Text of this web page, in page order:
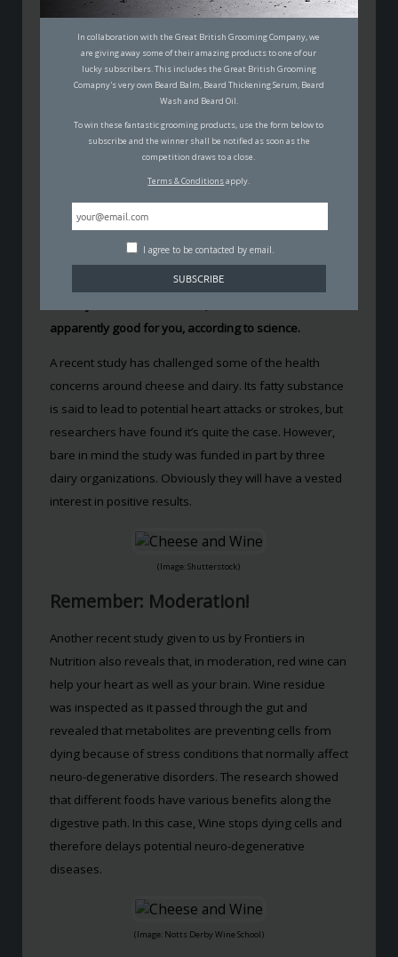
In collaboration with the Great British Grooming Company, we
are giving away some of their amazing products to one of our
lucky subscribers. This includes the Great British Grooming
Comapny's very own Beard Balm, Beard Thickening Serum, Beard
Wash and Beard Oil.
To win these fantastic grooming products, use the form below to
subscribe and the winner shall be notified as soon as the
competition draws to a close.
Terms & Conditionsapply.
I agree to be contacted by email.
CHEESE AND WINE
SUPPOSEDLY MAKES YOU
FITTER AND SMARTER
11TH MAY 2017
FOOD & NUTRITION
Surely this is too good to be true? Despite what we’ve
apparently good for you, according to science.
A recent study has challenged some of the health
concerns around cheese and dairy. Its fatty substance
is said to lead to potential heart attacks or strokes, but
researchers have found it’s quite the case. However,
bare in mind the study was funded in part by three
dairy organizations. Obviously they will have a vested
interest in positive results.
(Image: Shutterstock)
Remember: Moderation!
Another recent study given to us by Frontiers in
Nutrition also reveals that, in moderation, red wine can
help your heart as well as your brain. Wine residue
was inspected as it passed through the gut and
revealed that metabolites are preventing cells from
dying because of stress conditions that normally affect
neuro-degenerative disorders. The research showed
that different foods have various benefits along the
digestive path. In this case, Wine stops dying cells and
therefore delays potential neuro-degenerative
diseases.
(Image: Notts Derby Wine School)